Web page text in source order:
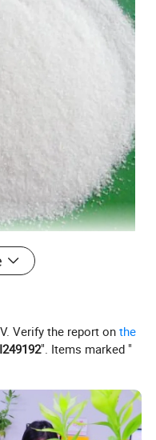
Verify the report onthe
". Items marked "